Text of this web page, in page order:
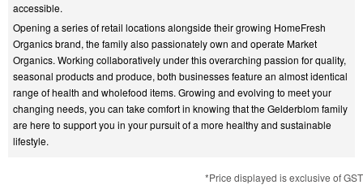
accessible.
Opening a series of retail locations alongside their growing HomeFresh
Organics brand, the family also passionately own and operate Market
Organics. Working collaboratively under this overarching passion for quality,
seasonal products and produce, both businesses feature an almost identical
range of health and wholefood items. Growing and evolving to meet your
changing needs, you can take comfort in knowing that the Gelderblom family
are here to support you in your pursuit of a more healthy and sustainable
lifestyle.
*Price displayed is exclusive of GST